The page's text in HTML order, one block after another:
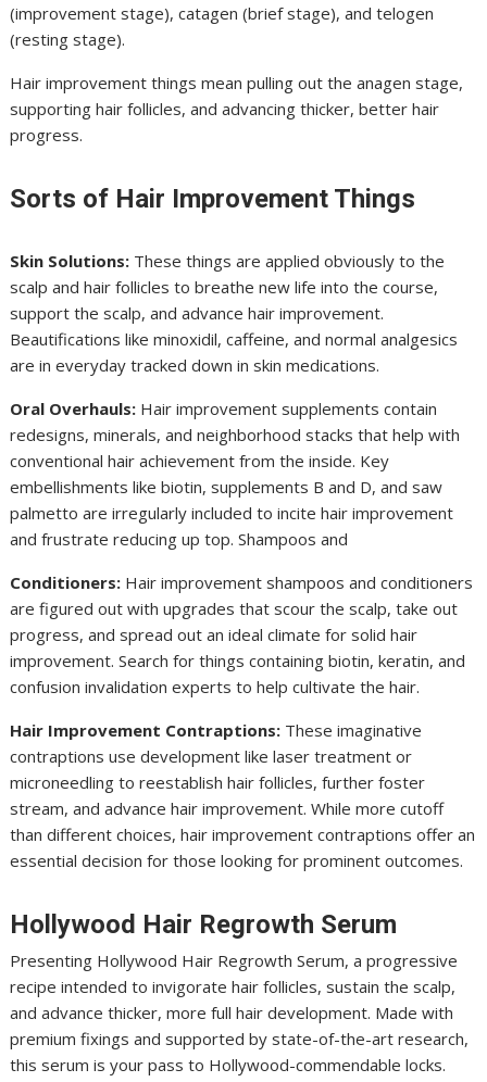
(improvement stage), catagen (brief stage), and telogen
(resting stage).
Hair improvement things mean pulling out the anagen stage,
supporting hair follicles, and advancing thicker, better hair
progress.
Sorts of Hair Improvement Things
Skin Solutions: These things are applied obviously to the
scalp and hair follicles to breathe new life into the course,
support the scalp, and advance hair improvement.
Beautifications like minoxidil, caffeine, and normal analgesics
are in everyday tracked down in skin medications.
Oral Overhauls: Hair improvement supplements contain
redesigns, minerals, and neighborhood stacks that help with
conventional hair achievement from the inside. Key
embellishments like biotin, supplements B and D, and saw
palmetto are irregularly included to incite hair improvement
and frustrate reducing up top. Shampoos and
Conditioners: Hair improvement shampoos and conditioners
are figured out with upgrades that scour the scalp, take out
progress, and spread out an ideal climate for solid hair
improvement. Search for things containing biotin, keratin, and
confusion invalidation experts to help cultivate the hair.
Hair Improvement Contraptions: These imaginative
contraptions use development like laser treatment or
microneedling to reestablish hair follicles, further foster
stream, and advance hair improvement. While more cutoff
than different choices, hair improvement contraptions offer an
essential decision for those looking for prominent outcomes.
Hollywood Hair Regrowth Serum
Presenting Hollywood Hair Regrowth Serum, a progressive
recipe intended to invigorate hair follicles, sustain the scalp,
and advance thicker, more full hair development. Made with
premium fixings and supported by state-of-the-art research,
this serum is your pass to Hollywood-commendable locks.